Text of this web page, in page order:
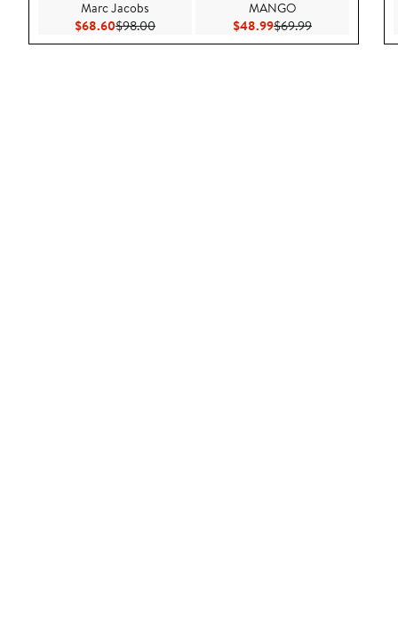
Marc Jacobs
$68.60Current Price $68.60
$98.00Previous Price $98.00
MANGO
$48.99Current Price $48.99
$69.99Previous Price